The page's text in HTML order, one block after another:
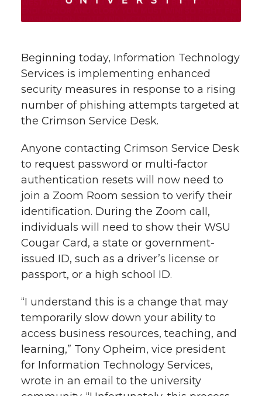
n
T
w
i
t
t
e
r
n
F
a
c
e
B
o
o
k
n
L
i
n
k
e
d
i
n
i
t
h
e
m
a
i
l
t
l
i
n
Beginning today, Information Technology
Services is implementing enhanced
security measures in response to a rising
number of phishing attempts targeted at
the Crimson Service Desk.
Anyone contacting Crimson Service Desk
to request password or multi-factor
authentication resets will now need to
join a Zoom Room session to verify their
identification. During the Zoom call,
individuals will need to show their WSU
Cougar Card, a state or government-
issued ID, such as a driver’s license or
passport, or a high school ID.
“I understand this is a change that may
temporarily slow down your ability to
access business resources, teaching, and
learning,” Tony Opheim, vice president
for Information Technology Services,
wrote in an email to the university